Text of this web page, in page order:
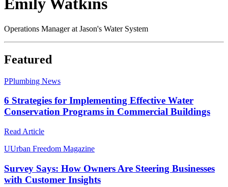
Emily Watkins
Operations Manager at Jason's Water System
Featured
PPlumbing News
6 Strategies for Implementing Effective Water
Conservation Programs in Commercial Buildings
Read Article
UUrban Freedom Magazine
Survey Says: How Owners Are Steering Businesses
with Customer Insights